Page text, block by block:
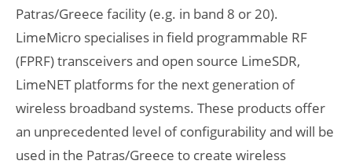
Patras/Greece facility (e.g. in band 8 or 20).
LimeMicro specialises in field programmable RF
(FPRF) transceivers and open source LimeSDR,
LimeNET platforms for the next generation of
wireless broadband systems. These products offer
an unprecedented level of configurability and will be
used in the Patras/Greece to create wireless